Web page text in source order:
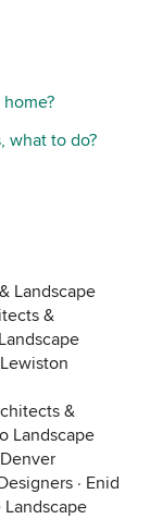
what to do?
Landscape
&
Lewiston
&
Landscape
Denver
· Enid
Landscape